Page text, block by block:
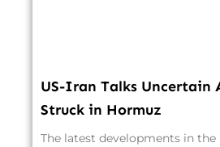
US-Iran Talks Uncertain
Struck in Hormuz
The latest developments in the